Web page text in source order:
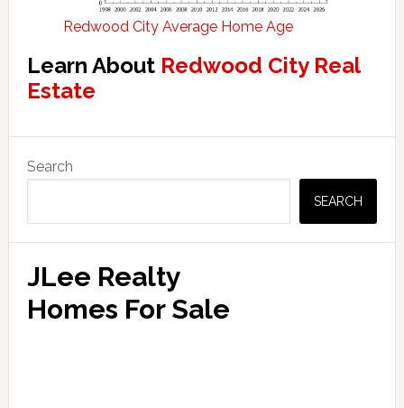
Redwood City Average Home Age
Learn About Redwood City Real
Estate
Sidebar
Search
SEARCH
JLee Realty
Homes For Sale